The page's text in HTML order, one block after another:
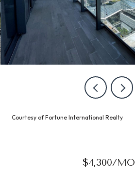
Courtesy of Fortune International Realty
$4,300/MO